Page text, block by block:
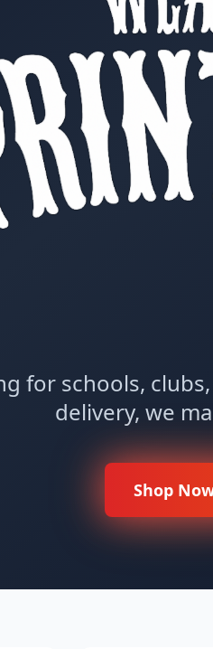
for schools,
delivery, we
Shop